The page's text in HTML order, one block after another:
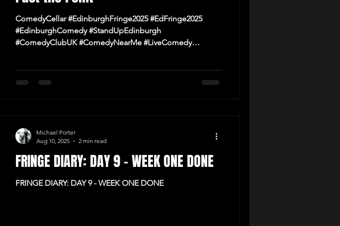
ComedyCellar #EdinburghFringe2025 #EdFringe2025
#EdinburghComedy #StandUpEdinburgh
#ComedyClubUK #ComedyNearMe #LiveComedy
FRINGE DIARY: DAY 9 - WEEK ONE DONE
FRINGE DIARY: DAY 9 - WEEK ONE DONE
Michael Porter
Aug 10, 2025
2 min read